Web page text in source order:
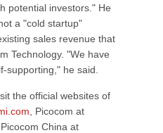
potential investors." He
a "cold startup"
sales revenue that
Technology. "We have
supporting," he said.
the official websites of
, Picocom at
Picocom China at